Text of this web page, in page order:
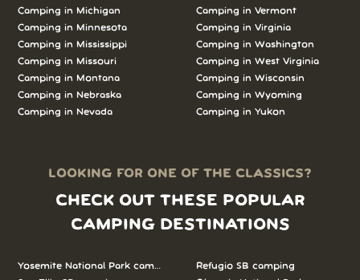
Camping in Michigan
Camping in Minnesota
Camping in Mississippi
Camping in Missouri
Camping in Montana
Camping in Nebraska
Camping in Nevada
Camping in Vermont
Camping in Virginia
Camping in Washington
Camping in West Virginia
Camping in Wisconsin
Camping in Wyoming
Camping in Yukon
LOOKING FOR ONE OF THE CLASSICS?
CHECK OUT THESE POPULAR
CAMPING DESTINATIONS
Yosemite National Park camping
Refugio SB camping